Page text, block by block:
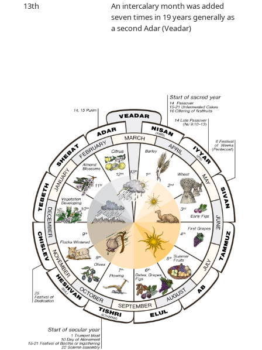
13th
An intercalary month was added
seven times in 19 years generally as
a second Adar (Veadar)